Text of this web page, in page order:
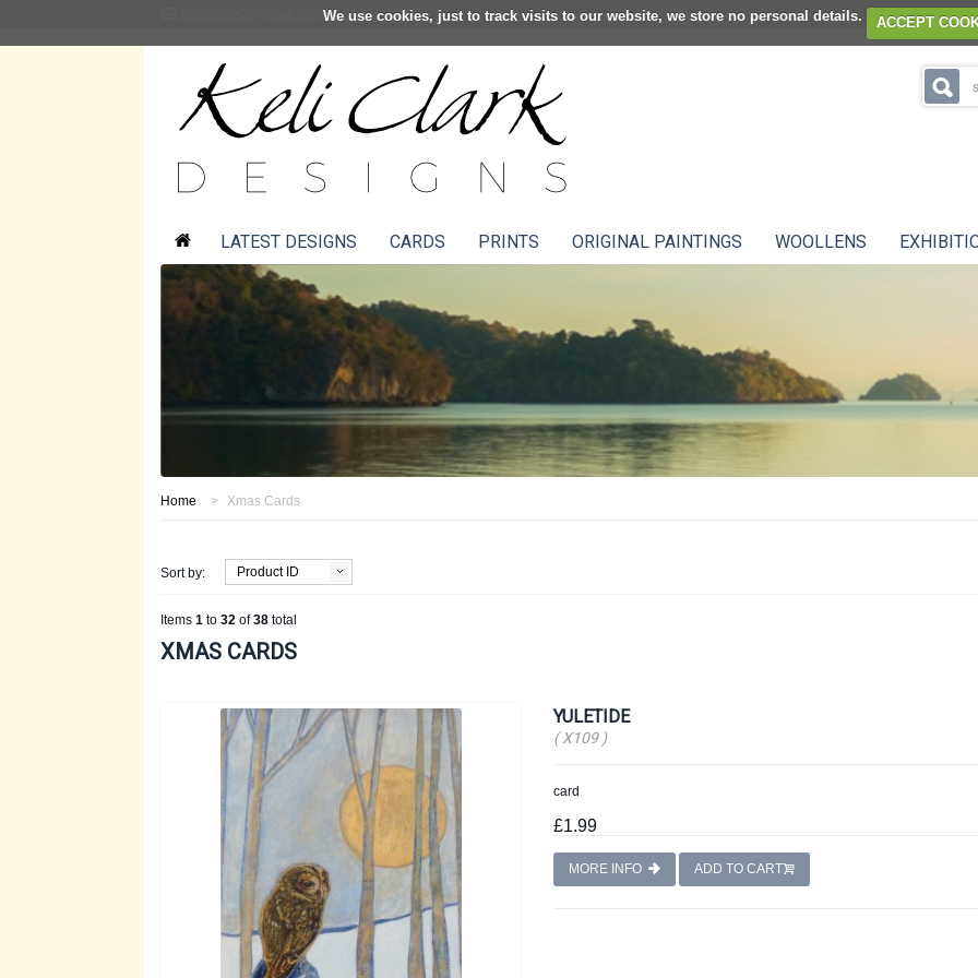
We use cookies, just to track visits to our website, we store no personal details. ACCEPT
01361 883001
LATEST DESIGNS CARDS PRINTS ORIGINAL PAINTINGS WOOLLENS
Home > Xmas Cards
Sort by: Product ID
Items 1 to 32 of38 total
XMAS CARDS
YULETIDE
( X109 )
card
£1.99
MORE INFO ADD TO CART